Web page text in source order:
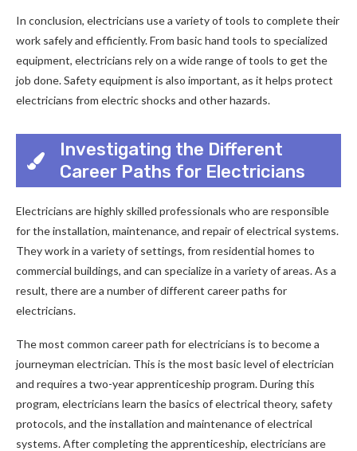
In conclusion, electricians use a variety of tools to complete their
work safely and efficiently. From basic hand tools to specialized
equipment, electricians rely on a wide range of tools to get the
job done. Safety equipment is also important, as it helps protect
electricians from electric shocks and other hazards.
Investigating the Different
Career Paths for Electricians
Electricians are highly skilled professionals who are responsible
for the installation, maintenance, and repair of electrical systems.
They work in a variety of settings, from residential homes to
commercial buildings, and can specialize in a variety of areas. As a
result, there are a number of different career paths for
electricians.
The most common career path for electricians is to become a
journeyman electrician. This is the most basic level of electrician
and requires a two-year apprenticeship program. During this
program, electricians learn the basics of electrical theory, safety
protocols, and the installation and maintenance of electrical
systems. After completing the apprenticeship, electricians are